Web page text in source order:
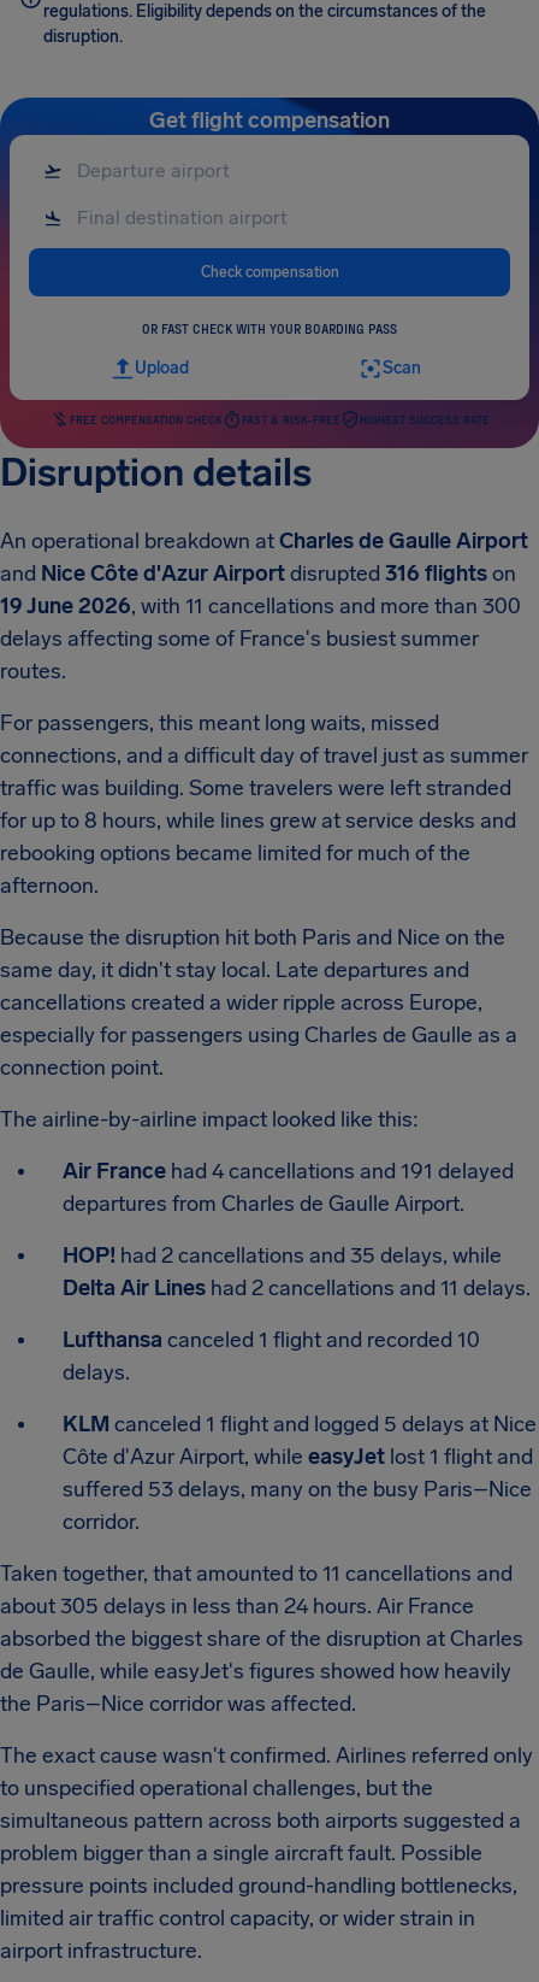
regulations. Eligibility depends on the circumstances of the
disruption.
Get flight compensation
Check compensation
OR FAST CHECK WITH YOUR BOARDING PASS
Upload Scan
FREE COMPENSATION CHECK FAST & RISK-FREE HIGHEST SUCCESS RATE
Disruption details
An operational breakdown atCharles de Gaulle Airport
and Nice Côte d'Azur Airportdisrupted 316 flightson
19 June 2026, with 11 cancellations and more than 300
delays affecting some of France's busiest summer
routes.
For passengers, this meant long waits, missed
connections, and a difficult day of travel just as summer
traffic was building. Some travelers were left stranded
for up to 8 hours, while lines grew at service desks and
rebooking options became limited for much of the
afternoon.
Because the disruption hit both Paris and Nice on the
same day, it didn't stay local. Late departures and
cancellations created a wider ripple across Europe,
especially for passengers using Charles de Gaulle as a
connection point.
The airline-by-airline impact looked like this:
Air France had 4 cancellations and 191 delayed
departures from Charles de Gaulle Airport.
HOP! had 2 cancellations and 35 delays, while
Delta Air Lines had 2 cancellations and 11 delays.
Lufthansa canceled 1 flight and recorded 10
delays.
KLM canceled 1 flight and logged 5 delays at Nice
Côte d'Azur Airport, while easyJet lost 1 flight and
suffered 53 delays, many on the busy Paris–Nice
corridor.
Taken together, that amounted to 11 cancellations and
about 305 delays in less than 24 hours. Air France
absorbed the biggest share of the disruption at Charles
de Gaulle, while easyJet's figures showed how heavily
the Paris–Nice corridor was affected.
The exact cause wasn't confirmed. Airlines referred only
to unspecified operational challenges, but the
simultaneous pattern across both airports suggested a
problem bigger than a single aircraft fault. Possible
pressure points included ground-handling bottlenecks,
limited air traffic control capacity, or wider strain in
airport infrastructure.